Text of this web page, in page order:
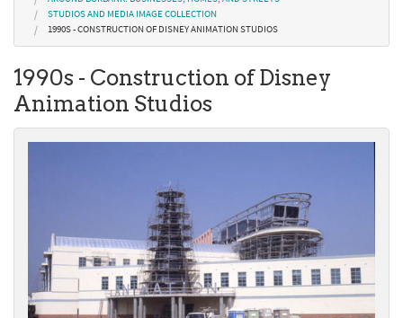
Burbank History
Podcast
About Us
STUDIOS AND MEDIA IMAGE COLLECTION
1990S - CONSTRUCTION OF DISNEY ANIMATION STUDIOS
1990s - Construction of Disney
Animation Studios